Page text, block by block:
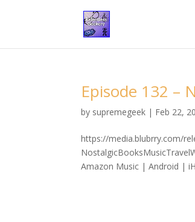
Episode 132 –
by supremegeek | Feb 22,
https://media.blubrry.com/
Amazon Music | Android |